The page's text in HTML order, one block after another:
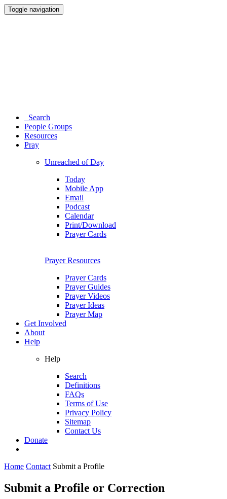
Toggle navigation
Search
People Groups
Resources
Pray
Unreached of Day
Today
Mobile App
Email
Podcast
Calendar
Print/Download
Prayer Cards
Prayer Resources
Prayer Cards
Prayer Guides
Prayer Videos
Prayer Ideas
Prayer Map
Get Involved
About
Help
Help
Search
Definitions
FAQs
Terms of Use
Privacy Policy
Sitemap
Contact Us
Donate
Home Contact Submit a Profile
Submit a Profile or Correction